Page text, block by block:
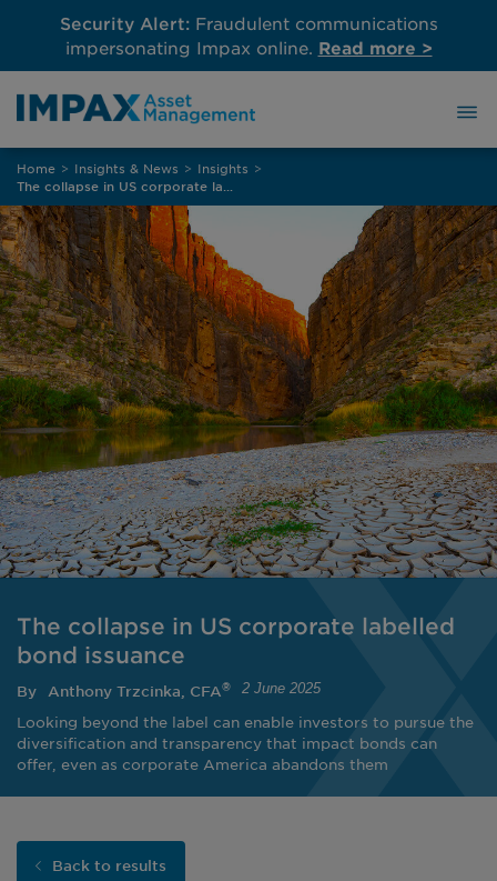
to
content
Security Alert:Fraudulent communications
impersonating Impax online. Read more >
Home > Insights & News > Insights >
The collapse in US corporate labelled
bond issuance
By Anthony Trzcinka, CFA® 2 June 2025
Looking beyond the label can enable investors to pursue the
diversification and transparency that impact bonds can
offer, even as corporate America abandons them
Back to results